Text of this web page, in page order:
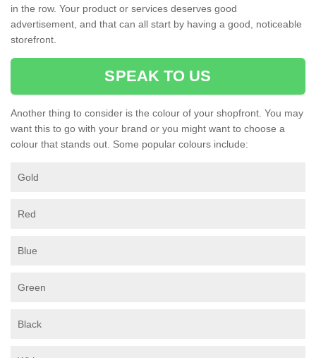
in the row. Your product or services deserves good
advertisement, and that can all start by having a good, noticeable
storefront.
SPEAK TO US
Another thing to consider is the colour of your shopfront. You may
want this to go with your brand or you might want to choose a
colour that stands out. Some popular colours include:
Gold
Red
Blue
Green
Black